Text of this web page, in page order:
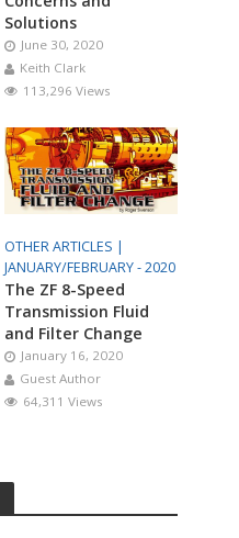
Solutions
June 30, 2020
Keith Clark
113,296 Views
OTHER ARTICLES |
JANUARY/FEBRUARY - 2020
The ZF 8-Speed
Transmission Fluid
and Filter Change
January 16, 2020
Guest Author
64,311 Views